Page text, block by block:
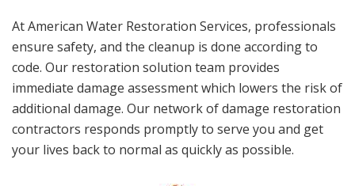
At American Water Restoration Services, professionals
ensure safety, and the cleanup is done according to
code. Our restoration solution team provides
immediate damage assessment which lowers the risk of
additional damage. Our network of damage restoration
contractors responds promptly to serve you and get
your lives back to normal as quickly as possible.